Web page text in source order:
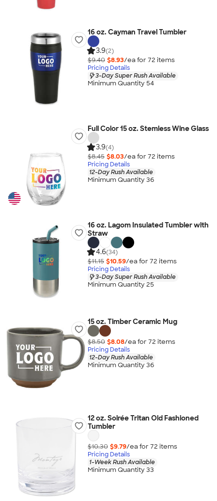
16 oz. Cayman Travel Tumbler
3.9(2)
$9.40 $8.93/ea for 72 items
Pricing Details
3-Day Super Rush Available
Minimum Quantity 54
Full Color 15 oz. Stemless Wine Glass
3.9(4)
$8.45 $8.03/ea for 72 items
Pricing Details
12-Day Rush Available
Minimum Quantity 36
16 oz. Lagom Insulated Tumbler with
Straw
4.6(34)
$11.15 $10.59/ea for 72 items
Pricing Details
3-Day Super Rush Available
Minimum Quantity 25
15 oz. Timber Ceramic Mug
$8.50 $8.08/ea for 72 items
Pricing Details
12-Day Rush Available
Minimum Quantity 36
12 oz. Soirée Tritan Old Fashioned
Tumbler
$10.30 $9.79/ea for 72 items
Pricing Details
1-Week Rush Available
Minimum Quantity 33